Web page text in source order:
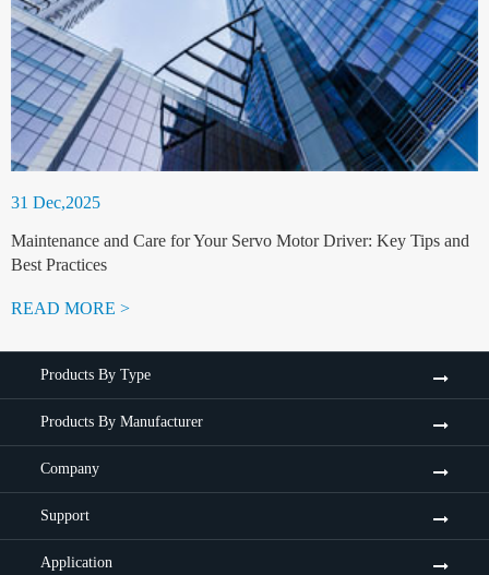
31 Dec,2025
Maintenance and Care for Your Servo Motor Driver: Key Tips and
Best Practices
READ MORE >
Products By Type
Products By Manufacturer
Company
Support
Application